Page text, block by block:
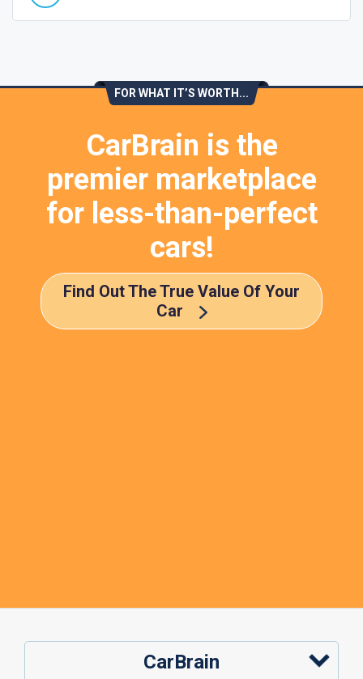
FOR WHAT IT’S WORTH...
CarBrain is the
premier marketplace
for less-than-perfect
cars!
Find Out The True Value Of Your
Car
CarBrain